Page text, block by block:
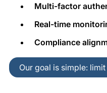
Multi-factor
Real-time
Compliance
Our goal is simple: